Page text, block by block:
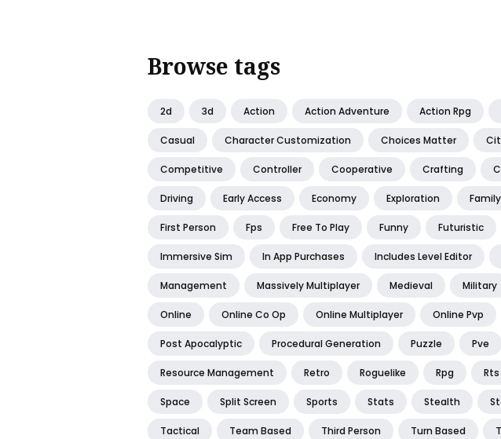
Browse tags
2d 3d Action Action Adventure Action Rpg
Casual Character Customization Choices Matter
Competitive Controller Cooperative Crafting
Driving Early Access Economy Exploration
First Person Fps Free To Play Funny Futuristic
Immersive Sim In App Purchases Includes Level Editor
Management Massively Multiplayer Medieval Military
Online Online Co Op Online Multiplayer Online Pvp
Post Apocalyptic Procedural Generation Puzzle Pve
Resource Management Retro Roguelike Rpg Rts
Space Split Screen Sports Stats Stealth
Tactical Team Based Third Person Turn Based